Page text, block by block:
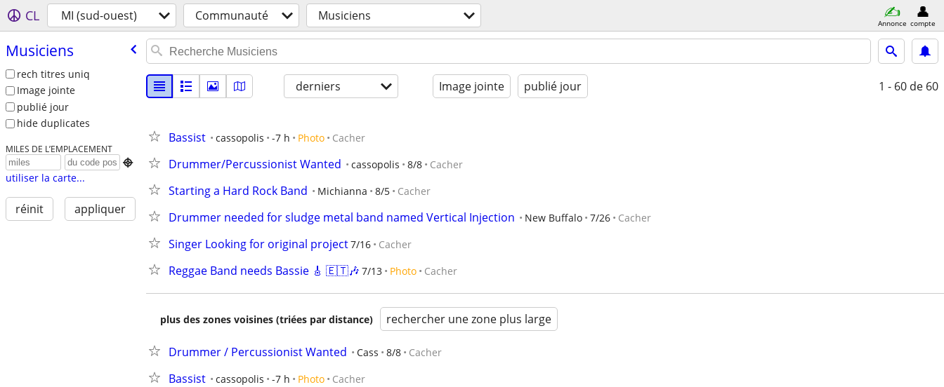
CL MI (sud-ouest) Communauté Musiciens Annonce compte
Musiciens
rech titres uniq
Image jointe
publié jour
hide duplicates
MILES DE L’EMPLACEMENT

utiliser la carte...
réinit appliquer
derniers Image jointe publié jour 1 - 60 de 60
Bassist cassopolis -7 h Photo Cacher
Drummer/Percussionist Wanted cassopolis 8/8 Cacher
Starting a Hard Rock Band Michianna 8/5 Cacher
Drummer needed for sludge metal band named Vertical Injection New Buffalo 7/26 Cacher
Singer Looking for original project7/16 Cacher
Reggae Band needs Bassie 🎸 🇪🇹🎶 7/13 Photo Cacher
plus des zones voisines (triées par distance) rechercher une zone plus large
Drummer / Percussionist Wanted Cass 8/8 Cacher
Bassist cassopolis -7 h Photo Cacher